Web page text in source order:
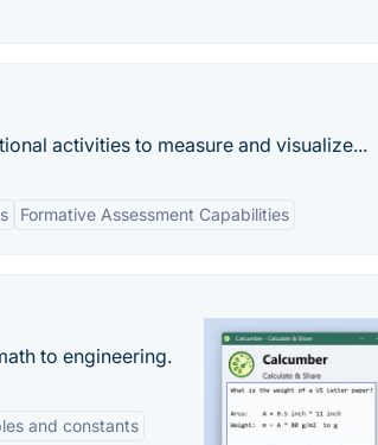
activities to measure and visualize...
Formative Assessment Capabilities
to engineering.
and constants